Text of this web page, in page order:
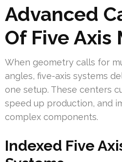
Advanced
Of Five Axis
When geometry calls for
angles, five-axis systems
one setup. These centers
speed up production, and
complex components.
Indexed Five